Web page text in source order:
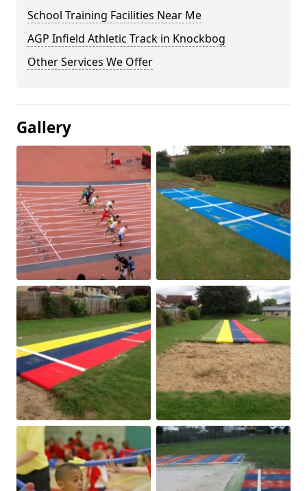
School Training Facilities Near Me
AGP Infield Athletic Track in Knockbog
Other Services We Offer
Gallery